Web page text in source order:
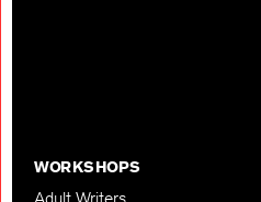
WORKSHOPS